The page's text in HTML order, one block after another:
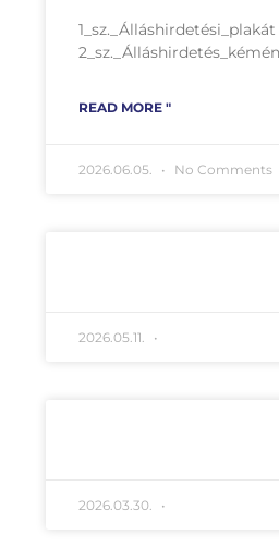
1_sz._Álláshirdetési_plakát
READ MORE "
2026.06.05. No Comments